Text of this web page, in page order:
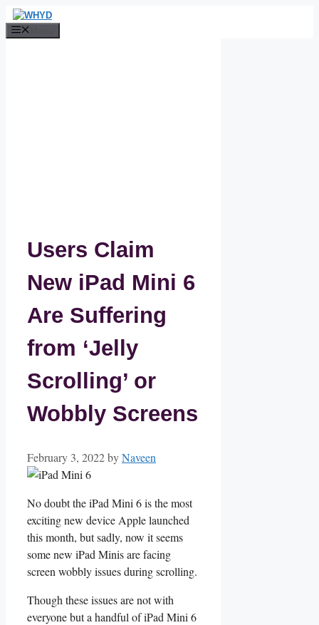
Skip
to
Users Claim
New iPad Mini 6
Are Suffering
from ‘Jelly
Scrolling’ or
Wobbly Screens
February 3, 2022byNaveen
No doubt the iPad Mini 6 is the most
exciting new device Apple launched
this month, but sadly, now it seems
some new iPad Minis are facing
screen wobbly issues during scrolling.
Though these issues are not with
everyone but a handful of iPad Mini 6